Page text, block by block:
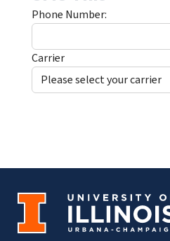
Phone Number:
Carrier